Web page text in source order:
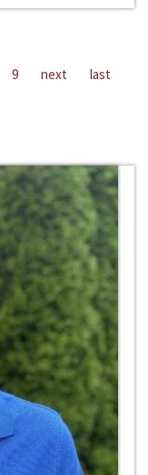
9 next last